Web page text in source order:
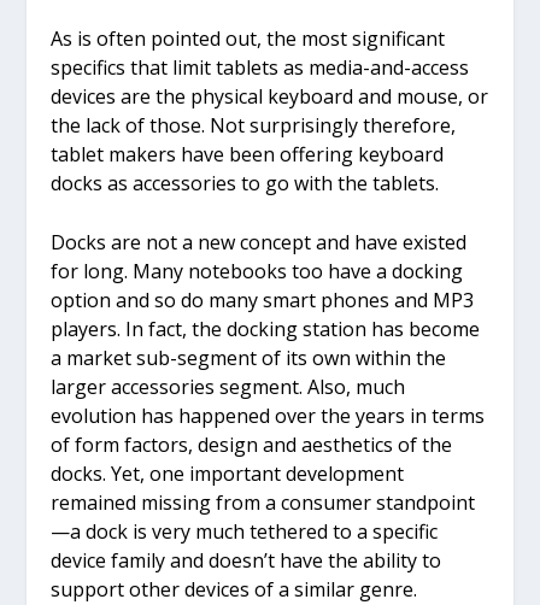
As is often pointed out, the most significant
specifics that limit tablets as media-and-access
devices are the physical keyboard and mouse, or
the lack of those. Not surprisingly therefore,
tablet makers have been offering keyboard
docks as accessories to go with the tablets.
Docks are not a new concept and have existed
for long. Many notebooks too have a docking
option and so do many smart phones and MP3
players. In fact, the docking station has become
a market sub-segment of its own within the
larger accessories segment. Also, much
evolution has happened over the years in terms
of form factors, design and aesthetics of the
docks. Yet, one important development
remained missing from a consumer standpoint
—a dock is very much tethered to a specific
device family and doesn’t have the ability to
support other devices of a similar genre.